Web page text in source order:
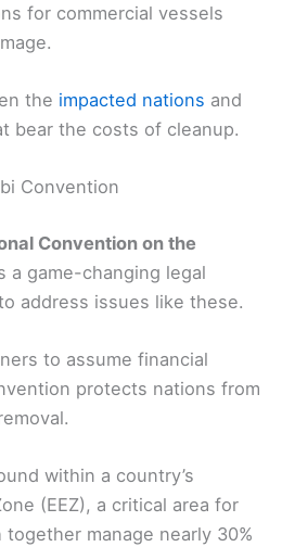
for commercial vessels
the impacted nations and
bear the costs of cleanup.
Convention
Convention on the
a game-changing legal
address issues like these.
to assume financial
protects nations from
within a country’s
(EEZ), a critical area for
manage nearly 30%